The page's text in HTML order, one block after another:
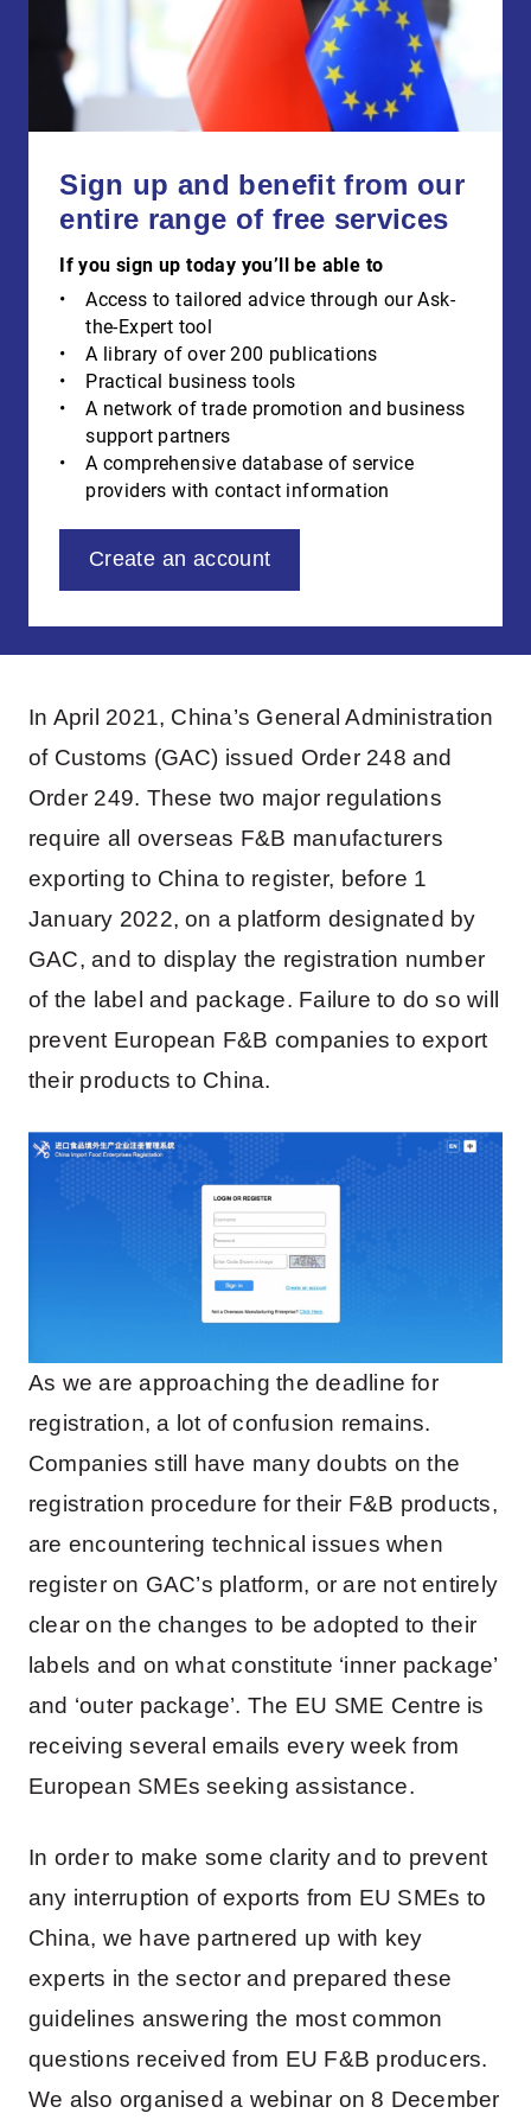
Sign up and benefit from our
entire range of free services
If you sign up today you’ll be able to
Access to tailored advice through our Ask-
the-Expert tool
A library of over 200 publications
Practical business tools
A network of trade promotion and business
support partners
A comprehensive database of service
providers with contact information
Create an account
In April 2021, China’s General Administration
of Customs (GAC) issued Order 248 and
Order 249. These two major regulations
require all overseas F&B manufacturers
exporting to China to register, before 1
January 2022, on a platform designated by
GAC, and to display the registration number
of the label and package. Failure to do so will
prevent European F&B companies to export
their products to China.
As we are approaching the deadline for
registration, a lot of confusion remains.
Companies still have many doubts on the
registration procedure for their F&B products,
are encountering technical issues when
register on GAC’s platform, or are not entirely
clear on the changes to be adopted to their
labels and on what constitute ‘inner package’
and ‘outer package’. The EU SME Centre is
receiving several emails every week from
European SMEs seeking assistance.
In order to make some clarity and to prevent
any interruption of exports from EU SMEs to
China, we have partnered up with key
experts in the sector and prepared these
guidelines answering the most common
questions received from EU F&B producers.
We also organised a webinar on 8 December